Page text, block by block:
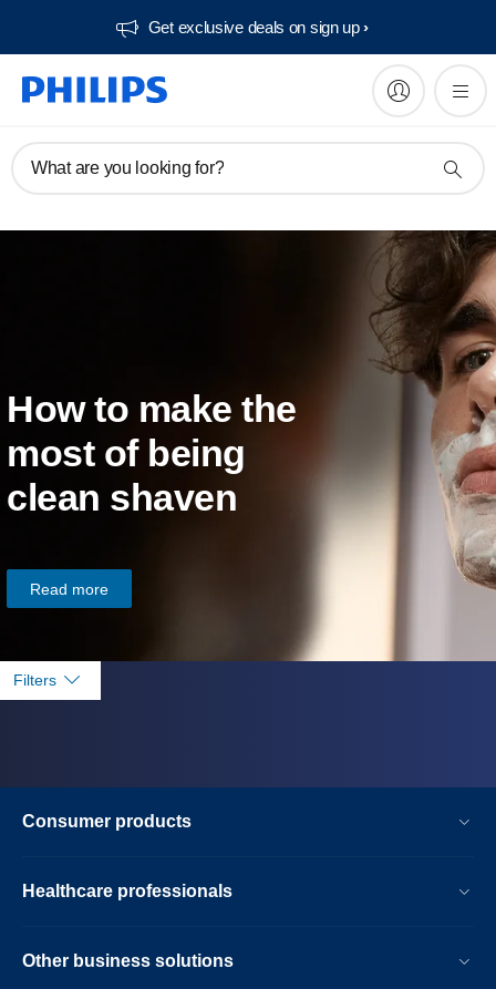
Get exclusive deals on sign up​
What are you looking for?
How to make the
most of being
clean shaven
Read more
Filters
Consumer products
Healthcare professionals
Other business solutions